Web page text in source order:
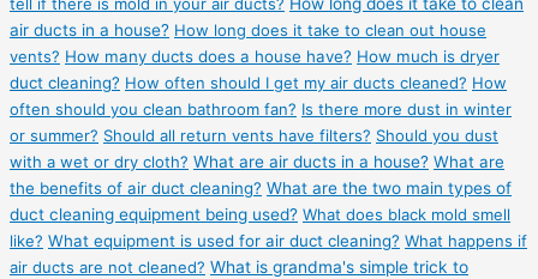
air ducts in a house? How long does it take to clean out house
vents? How many ducts does a house have? How much is dryer
duct cleaning? How often should I get my air ducts cleaned? How
often should you clean bathroom fan? Is there more dust in winter
or summer? Should all return vents have filters? Should you dust
with a wet or dry cloth? What are air ducts in a house? What are
the benefits of air duct cleaning? What are the two main types of
duct cleaning equipment being used? What does black mold smell
like? What equipment is used for air duct cleaning? What happens if
air ducts are not cleaned? What is grandma's simple trick to